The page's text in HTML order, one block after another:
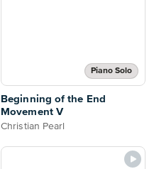
Piano Solo
Beginning of the End
Movement V
Christian Pearl